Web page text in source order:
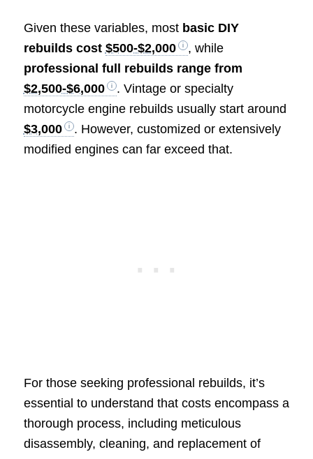
Given these variables, most basic DIY
rebuilds cost $500-$2,000
, while
professional full rebuilds range from
$2,500-$6,000
. Vintage or specialty
motorcycle engine rebuilds usually start around
$3,000
. However, customized or extensively
modified engines can far exceed that.
For those seeking professional rebuilds, it’s
essential to understand that costs encompass a
thorough process, including meticulous
disassembly, cleaning, and replacement of